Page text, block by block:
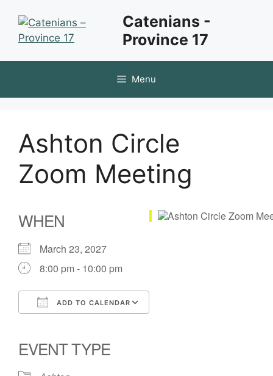
content
Catenians -
Province 17
Menu
Ashton Circle
Zoom Meeting
WHEN
March 23, 2027
8:00 pm - 10:00 pm
ADD TO CALENDAR
EVENT TYPE